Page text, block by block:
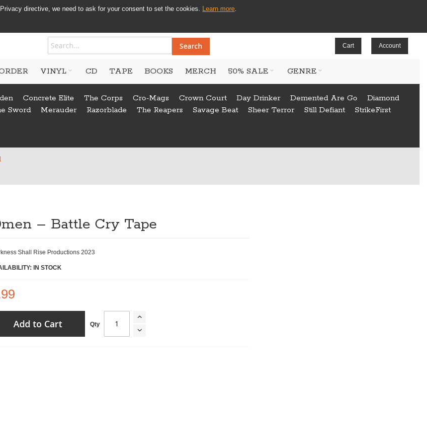
directive, we need to ask for your consent to set the cookies. Learn more.
Search Cart Account
VINYL CD TAPE BOOKS MERCH 50% SALE GENRE
Concrete Elite The Corps Cro-Mags Crown Court Day Drinker Demented Are Go
Diamond
Sword Merauder Razorblade The Reapers Savage Beat Sheer Terror Still Defiant
StrikeFirst
– Battle Cry Tape
Shall Rise Productions 2023
IN STOCK
Qty
Add to Cart